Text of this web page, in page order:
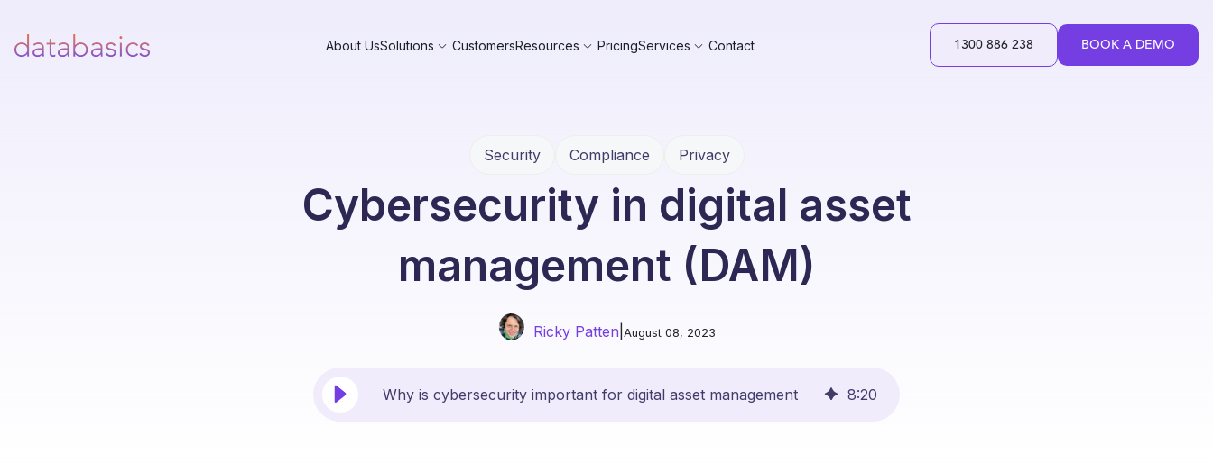
About UsSolutions CustomersResources PricingServices Contact 1300 886 238 BOOK A DEMO
Security Compliance Privacy
Cybersecurity in digital asset
management (DAM)
Ricky Patten August 08, 2023
Why is cybersecurity important for digital asset management 8:20